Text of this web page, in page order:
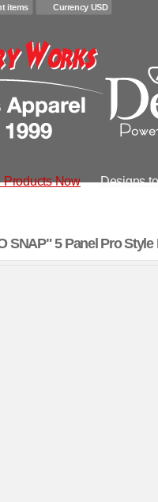
items Currency USD
Products Now Designs
SNAP" 5 Panel Pro